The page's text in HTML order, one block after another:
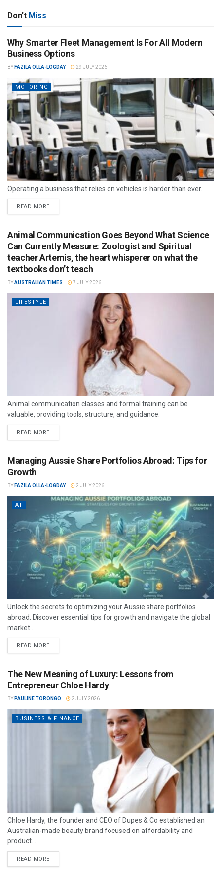
Don't Miss
Why Smarter Fleet Management Is For All Modern
Business Options
BY FAZILA OLLA-LOGDAY 29 JULY 2026
MOTORING
Operating a business that relies on vehicles is harder than ever.
READ MORE
Animal Communication Goes Beyond What Science
Can Currently Measure: Zoologist and Spiritual
teacher Artemis, the heart whisperer on what the
textbooks don’t teach
BYAUSTRALIAN TIMES 7 JULY 2026
LIFESTYLE
Animal communication classes and formal training can be
valuable, providing tools, structure, and guidance.
READ MORE
Managing Aussie Share Portfolios Abroad: Tips for
Growth
BY FAZILA OLLA-LOGDAY 2 JULY 2026
AT
Unlock the secrets to optimizing your Aussie share portfolios
abroad. Discover essential tips for growth and navigate the global
market...
READ MORE
The New Meaning of Luxury: Lessons from
Entrepreneur Chloe Hardy
BY PAULINE TORONGO 2 JULY 2026
BUSINESS & FINANCE
Chloe Hardy, the founder and CEO of Dupes & Co established an
Australian-made beauty brand focused on affordability and
product...
READ MORE